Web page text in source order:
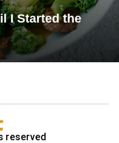
I Started the
reserved